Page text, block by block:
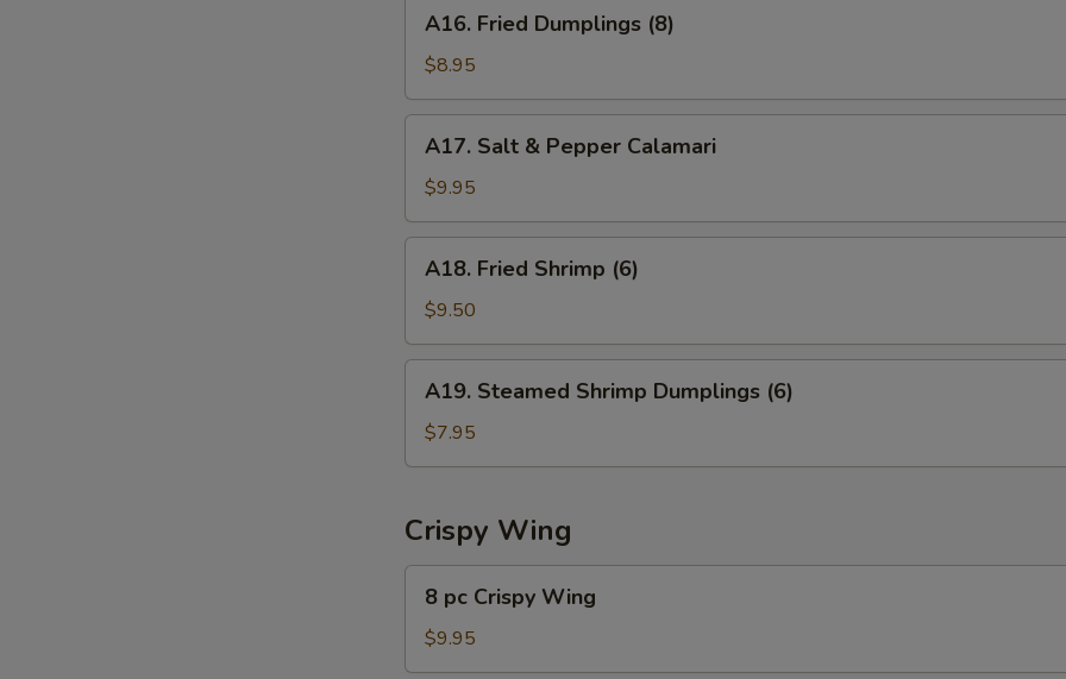
Fried
Dumplings
(8)
A16. Fried Dumplings (8)
$8.95
Salt
Pepper
Calamari
A17. Salt & Pepper Calamari
$9.95
Fried
Shrimp
(6)
A18. Fried Shrimp (6)
$9.50
Steamed
Shrimp
Dumplings
A19. Steamed Shrimp Dumplings (6)
$7.95
Crispy Wing
Crispy
Wing
8 pc Crispy Wing
$9.95